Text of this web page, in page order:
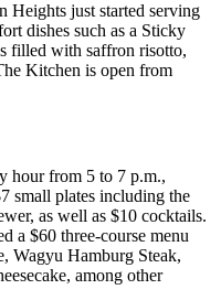
Heights just started serving
dishes such as a Sticky
filled with saffron risotto,
Kitchen is open from
hour from 5 to 7 p.m.,
small plates including the
as well as $10 cocktails.
a $60 three-course menu
Wagyu Hamburg Steak,
among other